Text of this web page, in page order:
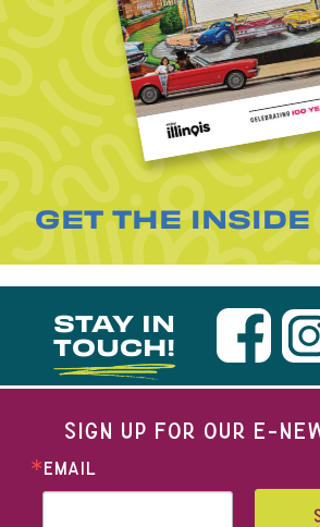
GET THE INSIDE
STAY IN
TOUCH!
SIGN UP FOR OUR E-
EMAIL